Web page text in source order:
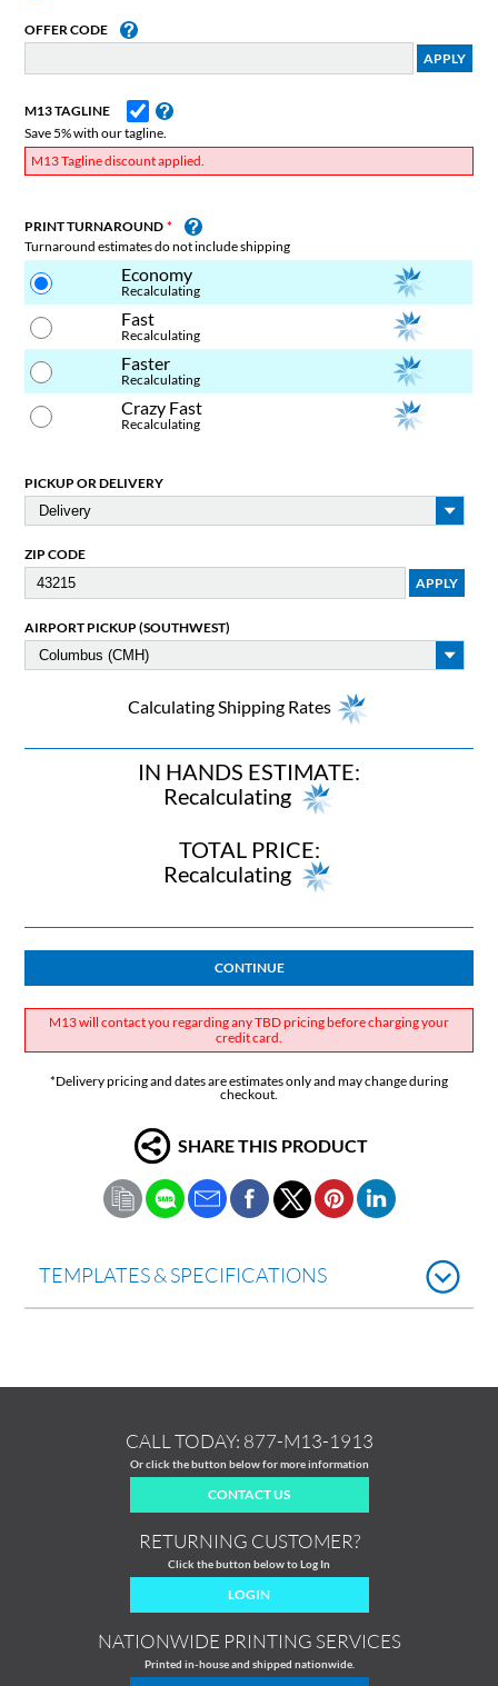
OFFER CODE
M13 TAGLINE
Save 5% with our tagline.
M13 Tagline discount applied.
PRINT TURNAROUND
Turnaround estimates do not include shipping
Economy
Recalculating
Fast
Recalculating
Faster
Recalculating
Crazy Fast
Recalculating
PICKUP OR DELIVERY
ZIP CODE
AIRPORT PICKUP (SOUTHWEST)
Calculating Shipping Rates
IN HANDS ESTIMATE:
Recalculating
TOTAL PRICE:
Recalculating
CONTINUE
M13 will contact you regarding any TBD pricing before charging your
credit card.
*Delivery pricing and dates are estimates only and may change during
checkout.
SHARE THIS PRODUCT
TEMPLATES & SPECIFICATIONS
CALL TODAY: 877-M13-1913
Or click the button below for more information
CONTACT US
RETURNING CUSTOMER?
Click the button below to Log In
LOGIN
NATIONWIDE PRINTING SERVICES
Printed in-house and shipped nationwide.